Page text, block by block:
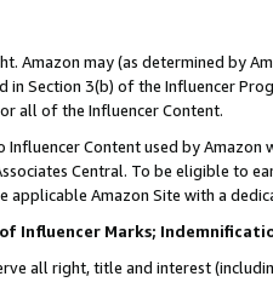
Amazon may (as determined by
in Section 3(b) of the Influencer
all of the Influencer Content.
Content used by
Central. To be eligible to
applicable Amazon Site with a
Influencer Marks;
all right, title and interest